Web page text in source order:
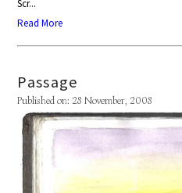
Scr...
Read More
Passage
Published on: 28 November, 2008